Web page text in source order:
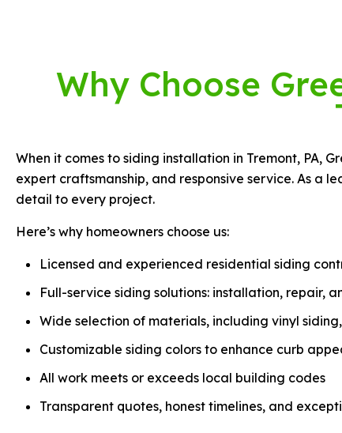
Why Choose
When it comes to siding installation in Tremont, PA,
expert craftsmanship, and responsive service. As a
detail to every project.
Here’s why homeowners choose us:
Licensed and experienced residential siding
Full-service siding solutions: installation, repair,
Wide selection of materials, including vinyl siding,
Customizable siding colors to enhance curb
All work meets or exceeds local building codes
Transparent quotes, honest timelines, and